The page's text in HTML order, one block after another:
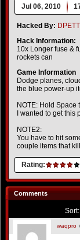
Jul 06, 2010
Hacked By:
Hack Information:
10x Longer fuse &
rockets can
Game Information
Dodge planes,
the blue power-up
NOTE: Hold Space
I wanted to get
NOTE2:
You have to hit
couple items that
Rating:
Comments
Sort:
waqpro